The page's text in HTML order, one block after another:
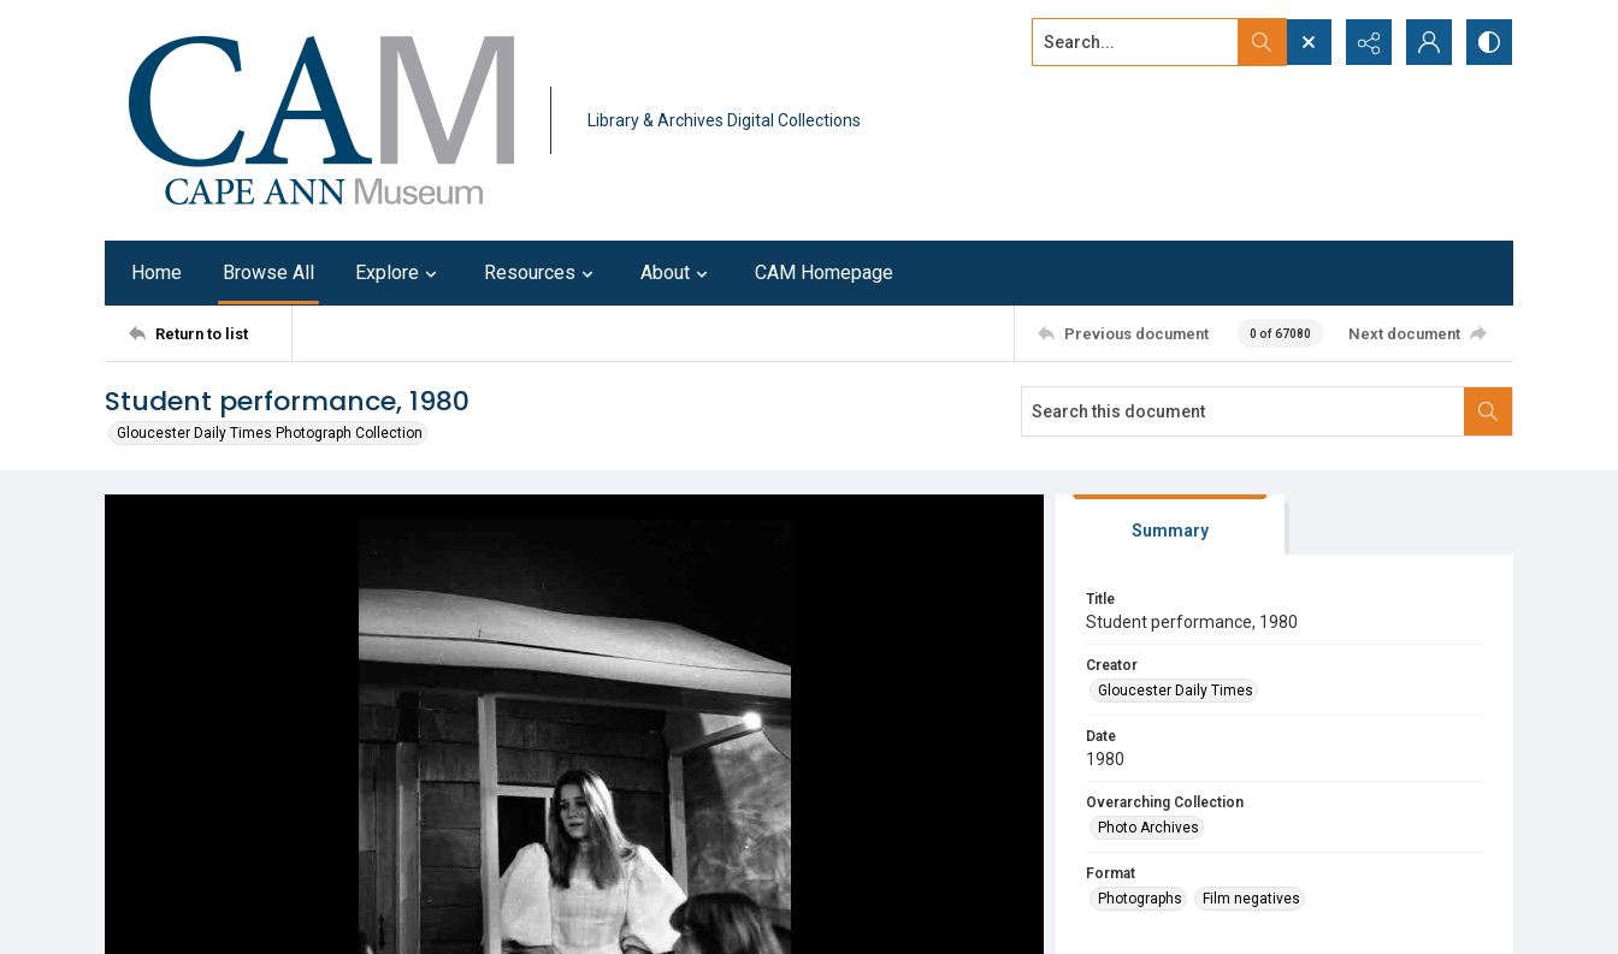
Library & Archives Digital Collections
Search...
Home Browse All Explore Resources About CAM Homepage
Return to list Previous document 0 of 67080 Next document
Student performance, 1980
Gloucester Daily Times Photograph Collection
Summary
Title
Student performance, 1980
Creator
Gloucester Daily Times
Date
1980
Overarching Collection
Photo Archives
Format
Photographs
Film negatives